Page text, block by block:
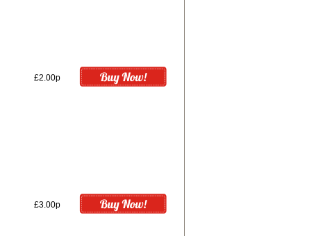
£2.00p
£3.00p